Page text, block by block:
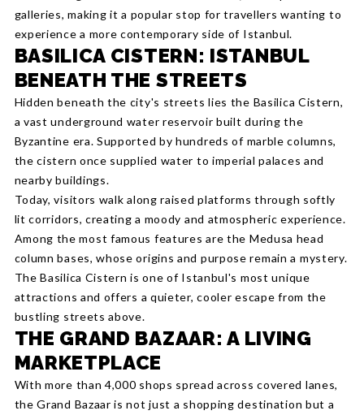
galleries, making it a popular stop for travellers wanting to
experience a more contemporary side of Istanbul.
BASILICA CISTERN: ISTANBUL
BENEATH THE STREETS
Hidden beneath the city's streets lies the Basilica Cistern,
a vast underground water reservoir built during the
Byzantine era. Supported by hundreds of marble columns,
the cistern once supplied water to imperial palaces and
nearby buildings.
Today, visitors walk along raised platforms through softly
lit corridors, creating a moody and atmospheric experience.
Among the most famous features are the Medusa head
column bases, whose origins and purpose remain a mystery.
The Basilica Cistern is one of Istanbul's most unique
attractions and offers a quieter, cooler escape from the
bustling streets above.
THE GRAND BAZAAR: A LIVING
MARKETPLACE
With more than 4,000 shops spread across covered lanes,
the Grand Bazaar is not just a shopping destination but a